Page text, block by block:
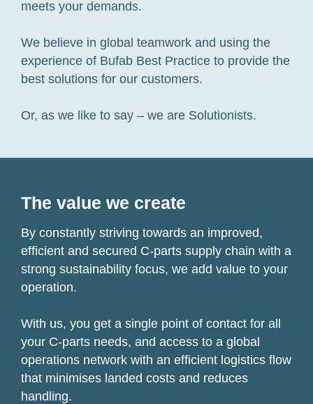
meets your demands.
We believe in global teamwork and using the
experience of Bufab Best Practice to provide the
best solutions for our customers.
Or, as we like to say – we are Solutionists.
The value we create
By constantly striving towards an improved,
efficient and secured C-parts supply chain with a
strong sustainability focus, we add value to your
operation.
With us, you get a single point of contact for all
your C-parts needs, and access to a global
operations network with an efficient logistics flow
that minimises landed costs and reduces
handling.